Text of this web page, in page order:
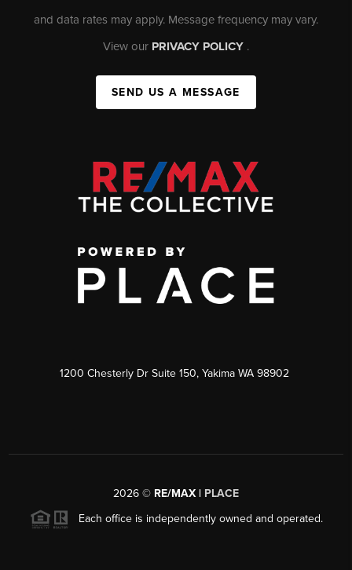
and data rates may apply. Message frequency may vary.
View our PRIVACY POLICY .
SEND US A MESSAGE
1200 Chesterly Dr Suite 150, Yakima WA 98902
2026 © RE/MAX | PLACE
Each office is independently owned and operated.